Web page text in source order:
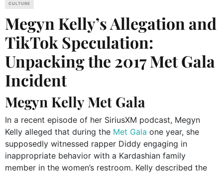
CULTURE
Megyn Kelly’s Allegation and
TikTok Speculation:
Unpacking the 2017 Met Gala
Incident
Megyn Kelly Met Gala
In a recent episode of her SiriusXM podcast, Megyn
Kelly alleged that during the Met Gala one year, she
supposedly witnessed rapper Diddy engaging in
inappropriate behavior with a Kardashian family
member in the women’s restroom. Kelly described the